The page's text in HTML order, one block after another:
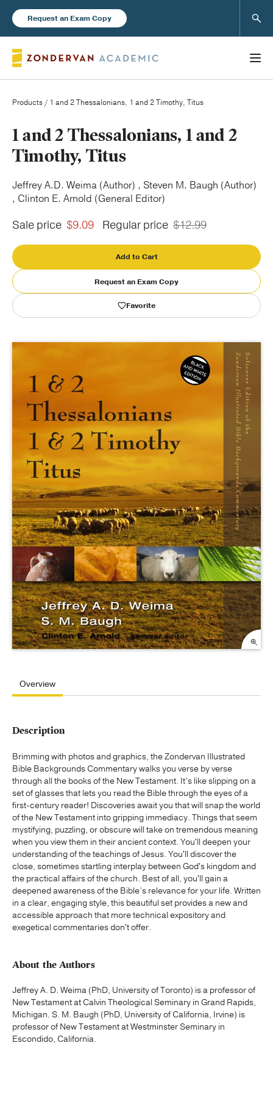
Request an Exam Copy
Books
New Products
Instructor Resources
Blog
Publishing with Us
Products / 1 and 2 Thessalonians, 1 and 2 Timothy, Titus
1 and 2 Thessalonians, 1 and 2
Timothy, Titus
Jeffrey A.D. Weima (Author) , Steven M. Baugh (Author)
, Clinton E. Arnold (General Editor)
Sale price $9.09 Regular price $12.99
Add to Cart
Request an Exam Copy
Favorite
Overview
Description
Brimming with photos and graphics, the Zondervan Illustrated
Bible Backgrounds Commentary walks you verse by verse
through all the books of the New Testament. It’s like slipping on a
set of glasses that lets you read the Bible through the eyes of a
first-century reader! Discoveries await you that will snap the world
of the New Testament into gripping immediacy. Things that seem
mystifying, puzzling, or obscure will take on tremendous meaning
when you view them in their ancient context. You'll deepen your
understanding of the teachings of Jesus. You'll discover the
close, sometimes startling interplay between God's kingdom and
the practical affairs of the church. Best of all, you'll gain a
deepened awareness of the Bible’s relevance for your life. Written
in a clear, engaging style, this beautiful set provides a new and
accessible approach that more technical expository and
exegetical commentaries don't offer.
About the Authors
Jeffrey A. D. Weima (PhD, University of Toronto) is a professor of
New Testament at Calvin Theological Seminary in Grand Rapids,
Michigan. S. M. Baugh (PhD, University of California, Irvine) is
professor of New Testament at Westminster Seminary in
Escondido, California.